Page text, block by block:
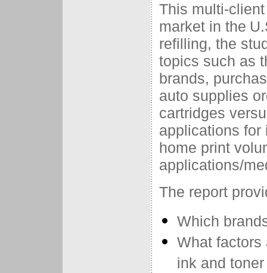
This multi-
market in the
refilling, the
topics such as
brands,
auto supplies
cartridges
applications for
home print
applications/
The report
Which
What factors
ink and